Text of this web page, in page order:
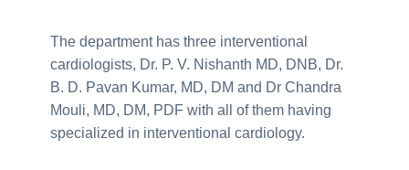
The department has three interventional
cardiologists, Dr. P. V. Nishanth MD, DNB, Dr.
B. D. Pavan Kumar, MD, DM and Dr Chandra
Mouli, MD, DM, PDF with all of them having
specialized in interventional cardiology.